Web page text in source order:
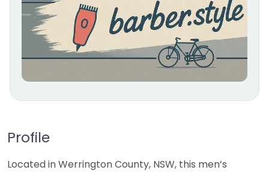
Profile
Located in Werrington County, NSW, this men’s